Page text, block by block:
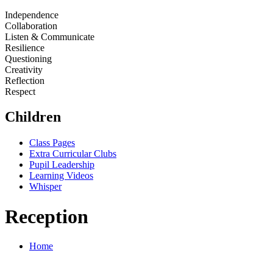
Independence
Collaboration
Listen & Communicate
Resilience
Questioning
Creativity
Reflection
Respect
Children
Class Pages
Extra Curricular Clubs
Pupil Leadership
Learning Videos
Whisper
Reception
Home